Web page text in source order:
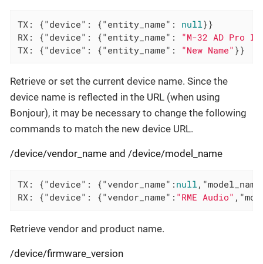
TX: {"device" : {"entity_name" : null}}
RX: {"device" : {"entity_name" :
"M-32 AD Pro
TX: {"device" : {"entity_name" : "New Name" }}
Retrieve or set the current device name. Since the
device name is reflected in the URL (when using
Bonjour), it may be necessary to change the following
commands to match the new device URL.
/device/vendor_name and /device/model_name
TX: {"device" : {"vendor_name" : null,
RX: {"device" : {"vendor_name" : "RME Audio" ,
Retrieve vendor and product name.
/device/firmware_version